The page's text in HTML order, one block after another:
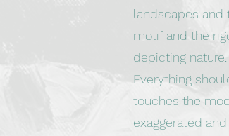
landscapes
motif and the
depicting
Everything
touches the
exaggerated